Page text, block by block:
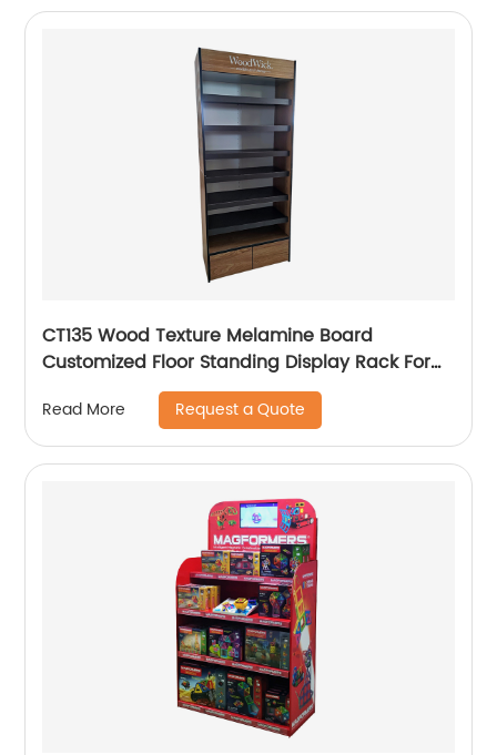
CT135 Wood Texture Melamine Board
Customized Floor Standing Display Rack For
Read More Request a Quote